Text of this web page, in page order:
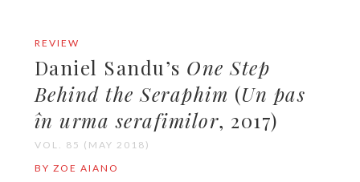
REVIEW
Daniel Sandu’s One Step
Behind the Seraphim (Un pas
în urma serafimilor, 2017)
VOL. 85 (MAY 2018)
BY ZOE AIANO